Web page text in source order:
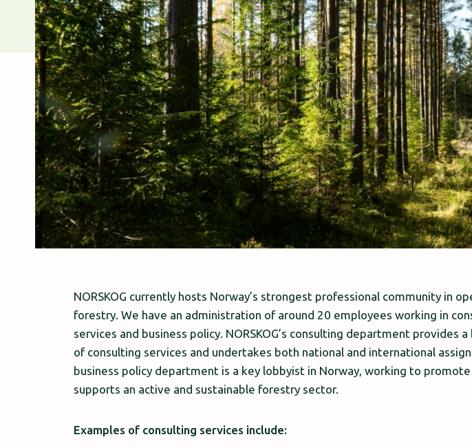
NORSKOG currently hosts Norway’s strongest professional community in
forestry. We have an administration of around 20 employees working in
services and business policy. NORSKOG’s consulting department provides
of consulting services and undertakes both national and international
business policy department is a key lobbyist in Norway, working to
supports an active and sustainable forestry sector.
Examples of consulting services include: